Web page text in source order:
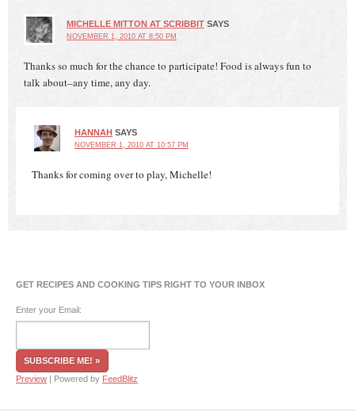
MICHELLE MITTON AT SCRIBBIT SAYS
NOVEMBER 1, 2010 AT 8:50 PM
Thanks so much for the chance to participate! Food is always fun to
talk about–any time, any day.
HANNAH SAYS
NOVEMBER 1, 2010 AT 10:57 PM
Thanks for coming over to play, Michelle!
GET RECIPES AND COOKING TIPS RIGHT TO YOUR INBOX
Enter your Email:
Preview | Powered by FeedBlitz